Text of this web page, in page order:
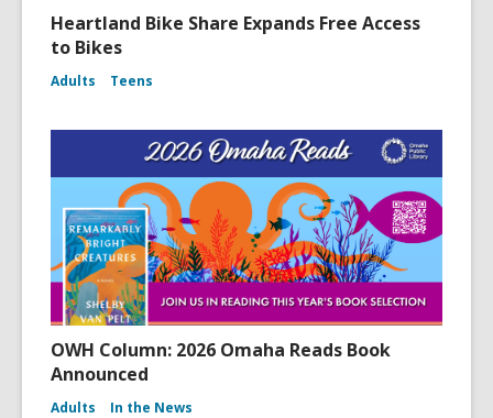
Heartland Bike Share Expands Free Access
to Bikes
Adults Teens
OWH Column: 2026 Omaha Reads Book
Announced
Adults In the News